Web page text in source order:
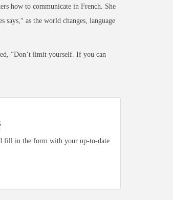
how to communicate in French. She
says,“ as the world changes, language
“Don’t limit yourself. If you can
fill in the form with your up-to-date